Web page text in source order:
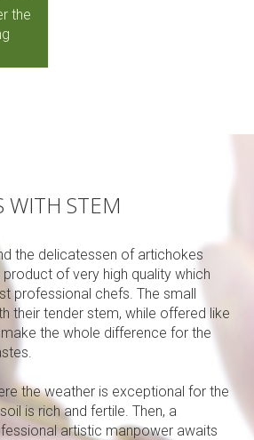
the
WITH STEM
the delicatessen of artichokes
of very high quality which
professional chefs. The small
their tender stem, while offered like
the whole difference for the
the weather is exceptional for the
is rich and fertile. Then, a
artistic manpower awaits